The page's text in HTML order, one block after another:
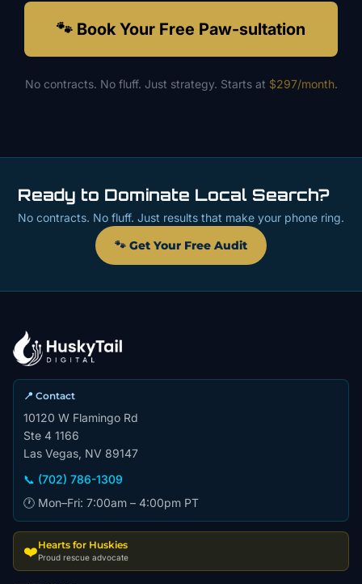
🐾 Book Your Free Paw-sultation
No contracts. No fluff. Just strategy. Starts at $297/month.
Ready to Dominate Local Search?
No contracts. No fluff. Just results that make your phone ring.
🐾 Get Your Free Audit
📍 Contact
10120 W Flamingo Rd
Ste 4 1166
Las Vegas, NV 89147
📞 (702) 786-1309
🕐 Mon–Fri: 7:00am – 4:00pm PT
❤️Hearts for Huskies
Proud rescue advocate